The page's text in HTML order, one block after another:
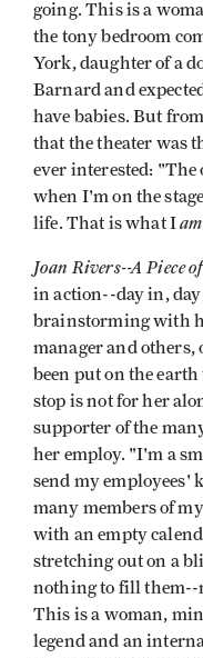
going. This is a
the tony bedroom
York, daughter of a
Barnard and
have babies. But
that the theater was
ever interested:
when I'm on the
life. That is what Iam
Joan Rivers--A Piece
in action--day in,
brainstorming with
manager and others,
been put on the
stop is not for her
supporter of the
her employ. "I'm a
send my employees'
many members of
with an empty
stretching out on a
nothing to fill them--
This is a woman,
legend and an